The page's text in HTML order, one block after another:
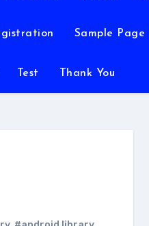
Sample Page
Test Thank You